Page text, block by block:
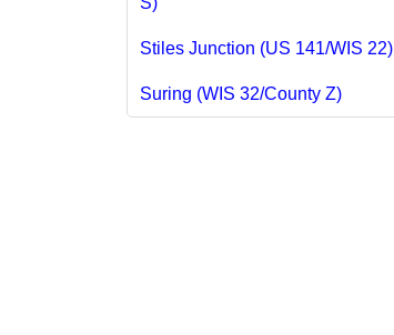
Stiles Junction (US 141/WIS 22)
Suring (WIS 32/County Z)